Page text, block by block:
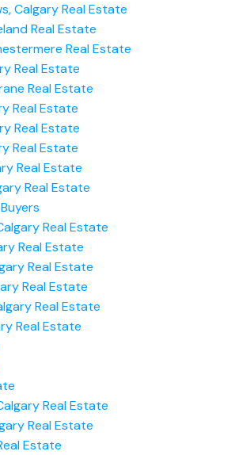
Calgary Real Estate
Real Estate
Real Estate
Real Estate
Real Estate
Real Estate
Real Estate
Real Estate
Real Estate
Real Estate
Real Estate
Real Estate
Real Estate
Real Estate
Real Estate
Real Estate
Real Estate
Real Estate
Estate